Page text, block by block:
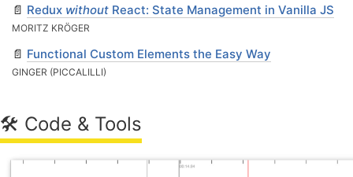
📄 Redux without React: State Management in Vanilla JS
MORITZ KRÖGER
📄 Functional Custom Elements the Easy Way
GINGER (PICCALILLI)
🛠 Code & Tools